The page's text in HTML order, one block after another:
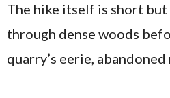
The hike itself is short
through dense woods
quarry’s eerie, abandoned